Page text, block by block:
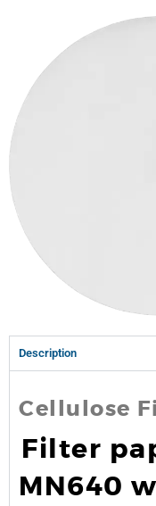
Description
Cellulose
Filter
MN640